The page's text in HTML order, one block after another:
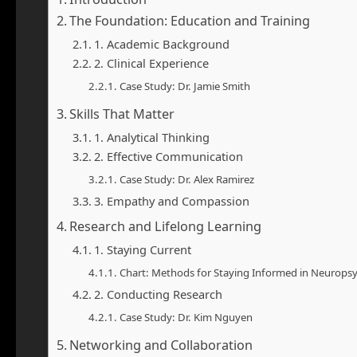
The Foundation: Education and Training
1. Academic Background
2. Clinical Experience
Case Study: Dr. Jamie Smith
Skills That Matter
1. Analytical Thinking
2. Effective Communication
Case Study: Dr. Alex Ramirez
3. Empathy and Compassion
Research and Lifelong Learning
1. Staying Current
Chart: Methods for Staying Informed in
2. Conducting Research
Case Study: Dr. Kim Nguyen
Networking and Collaboration